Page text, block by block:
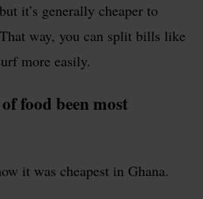
it’s generally cheaper to
way, you can split bills like
more easily.
food been most
it was cheapest in Ghana.